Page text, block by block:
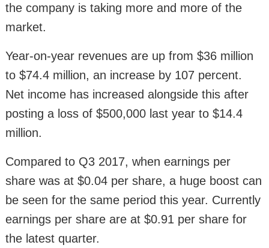
the company is taking more and more of the
market.
Year-on-year revenues are up from $36 million
to $74.4 million, an increase by 107 percent.
Net income has increased alongside this after
posting a loss of $500,000 last year to $14.4
million.
Compared to Q3 2017, when earnings per
share was at $0.04 per share, a huge boost can
be seen for the same period this year. Currently
earnings per share are at $0.91 per share for
the latest quarter.